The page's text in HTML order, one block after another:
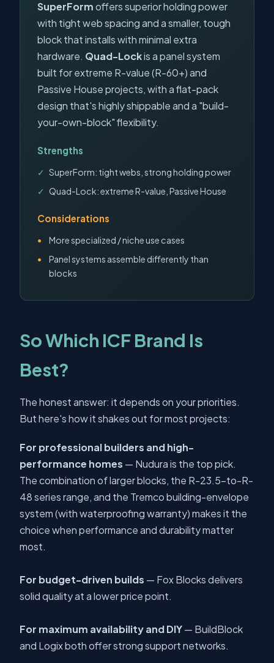
SuperFormoffers superior holding power
with tight web spacing and a smaller, tough
block that installs with minimal extra
hardware. Quad-Lockis a panel system
built for extreme R-value (R-60+) and
Passive House projects, with a flat-pack
design that's highly shippable and a "build-
your-own-block" flexibility.
Strengths
SuperForm: tight webs, strong holding power
Quad-Lock: extreme R-value, Passive House
Considerations
More specialized / niche use cases
Panel systems assemble differently than
blocks
So Which ICF Brand Is
Best?
The honest answer: it depends on your priorities.
But here's how it shakes out for most projects:
For professional builders and high-
performance homes — Nudura is the top pick.
The combination of larger blocks, the R-23.5-to-R-
48 series range, and the Tremco building-envelope
system (with waterproofing warranty) makes it the
choice when performance and durability matter
most.
For budget-driven builds — Fox Blocks delivers
solid quality at a lower price point.
For maximum availability and DIY— BuildBlock
and Logix both offer strong support networks.